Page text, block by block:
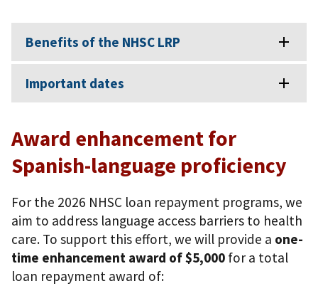
Benefits of the NHSC LRP
Important dates
Award enhancement for
Spanish-language proficiency
For the 2026 NHSC loan repayment programs, we
aim to address language access barriers to health
care. To support this effort, we will provide a one-
time enhancement award of $5,000 for a total
loan repayment award of: